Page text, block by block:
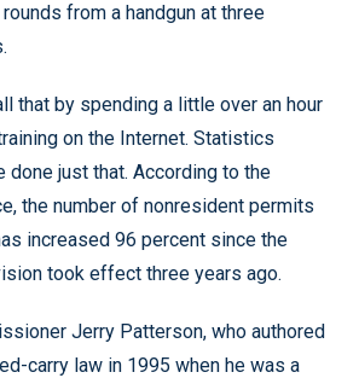
from a handgun at three
that by spending a little over an hour
on the Internet. Statistics
done just that. According to the
the number of nonresident permits
increased 96 percent since the
took effect three years ago.
Jerry Patterson, who authored
carry law in 1995 when he was a